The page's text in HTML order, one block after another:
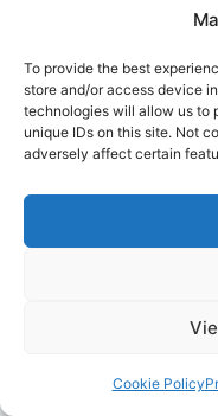
To provide the best
store and/or access device
technologies will allow us to
unique IDs on this site. Not
adversely affect certain
Cookie Policy
individuals
of a postmodern
experience
expressed in
succeed in
generation more
in the rationalistic